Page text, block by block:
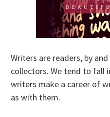
Writers are readers, by
collectors. We tend to fall
writers make a career of
as with them.